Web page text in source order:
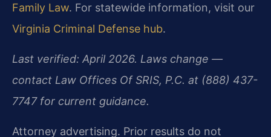
Family Law. For statewide information, visit our
Virginia Criminal Defense hub.
Last verified: April 2026. Laws change —
contact Law Offices Of SRIS, P.C. at (888) 437-
7747 for current guidance.
Attorney advertising. Prior results do not